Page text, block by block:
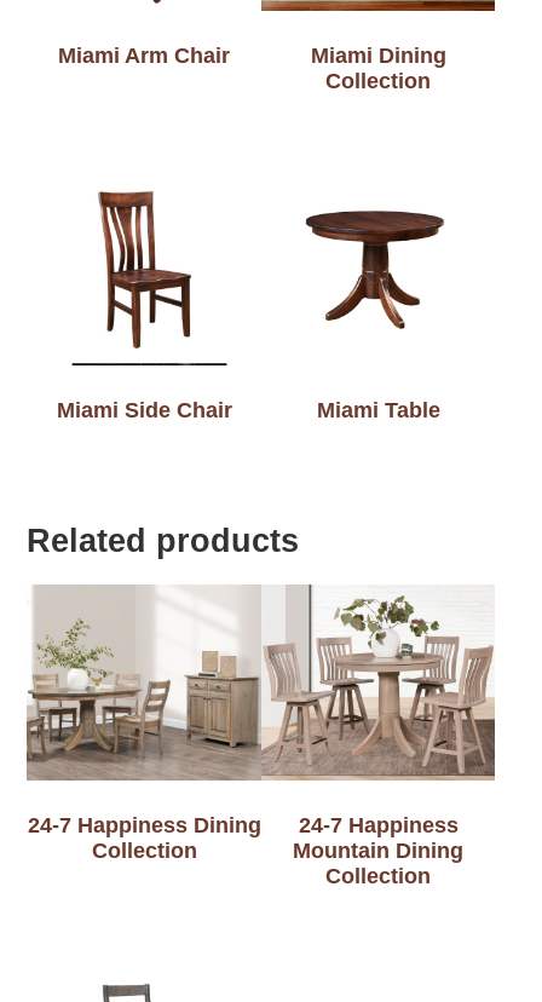
Miami Arm Chair
Miami Dining
Collection
Miami Side Chair Miami Table
Related products
24-7 Happiness Dining
Collection
24-7 Happiness
Mountain Dining
Collection